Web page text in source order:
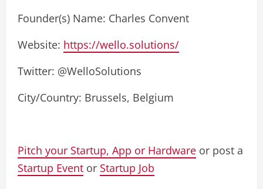
Founder(s) Name: Charles Convent
Website: https://wello.solutions/
Twitter: @WelloSolutions
City/Country: Brussels, Belgium
Pitch your Startup, App or Hardware or post a
Startup Event or Startup Job